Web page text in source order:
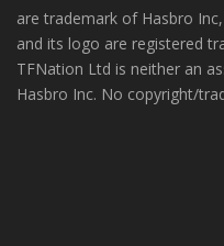
are trademark of Hasbro
and its logo are registered
TFNation Ltd is neither an
Hasbro Inc. No copyright/